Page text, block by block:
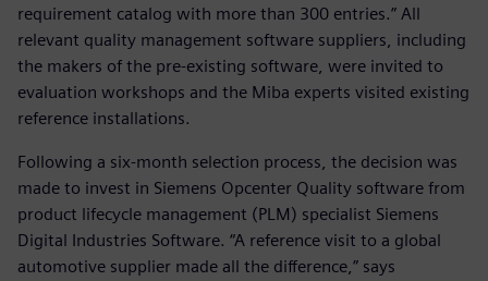
requirement catalog with more than 300 entries.” All
relevant quality management software suppliers, including
the makers of the pre-existing software, were invited to
evaluation workshops and the Miba experts visited existing
reference installations.
Following a six-month selection process, the decision was
made to invest in Siemens Opcenter Quality software from
product lifecycle management (PLM) specialist Siemens
Digital Industries Software. “A reference visit to a global
automotive supplier made all the difference,” says